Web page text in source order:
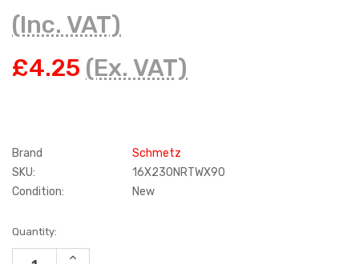
(Inc. VAT)
£4.25 (Ex. VAT)
Brand
Schmetz
SKU:
16X230NRTWX90
Condition:
New
Current
Stock:
Quantity:
INCREASE